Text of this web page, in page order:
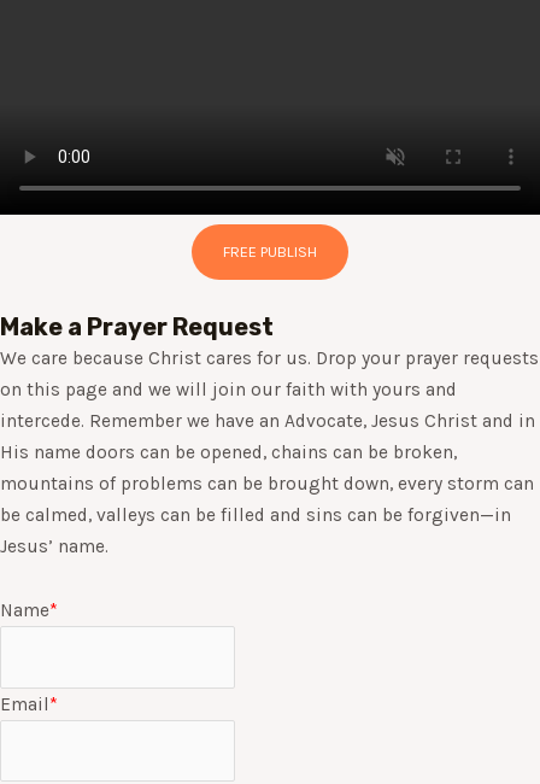
FREE PUBLISH
Make a Prayer Request
We care because Christ cares for us. Drop your prayer requests
on this page and we will join our faith with yours and
intercede. Remember we have an Advocate, Jesus Christ and in
His name doors can be opened, chains can be broken,
mountains of problems can be brought down, every storm can
be calmed, valleys can be filled and sins can be forgiven—in
Jesus’ name.
Name*
Email*